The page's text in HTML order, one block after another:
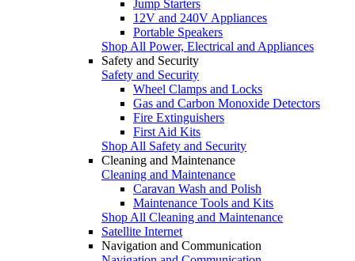
Jump Starters
12V and 240V Appliances
Portable Speakers
Shop All Power, Electrical and Appliances
Safety and Security
Safety and Security
Wheel Clamps and Locks
Gas and Carbon Monoxide Detectors
Fire Extinguishers
First Aid Kits
Shop All Safety and Security
Cleaning and Maintenance
Cleaning and Maintenance
Caravan Wash and Polish
Maintenance Tools and Kits
Shop All Cleaning and Maintenance
Satellite Internet
Navigation and Communication